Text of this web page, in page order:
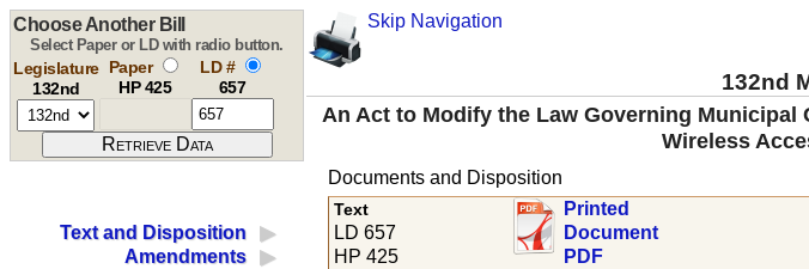
Skip Navigation
132nd
Choose Another Bill
Select Paper or LD with radio button.
Legislature
132nd
Paper
HP 425
LD #
657
An Act to Modify the Law Governing
Wireless
Text and Disposition
Amendments
Documents and Disposition
Text
LD 657
HP 425
Printed
Document
PDF